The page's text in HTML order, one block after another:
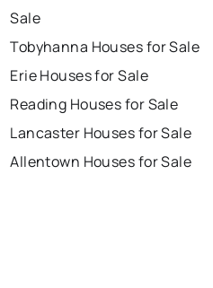
Sale
Tobyhanna Houses for Sale
Erie Houses for Sale
Reading Houses for Sale
Lancaster Houses for Sale
Allentown Houses for Sale